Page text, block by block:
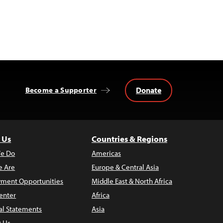
Become a Supporter Donate
Do
Are
Opportunities
Statements
Countries & Regions
Americas
Europe & Central Asia
Middle East & North Africa
Africa
Asia